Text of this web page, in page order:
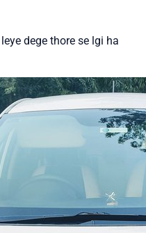
dege thore se lgi ha